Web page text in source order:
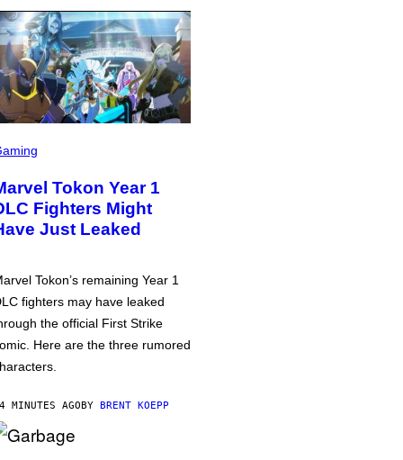
Tokon Year 1
Fighters Might
Just Leaked
Tokon’s remaining Year 1
fighters may have leaked
the official First Strike
Here are the three rumored
MINUTES AGOBY BRENT KOEPP